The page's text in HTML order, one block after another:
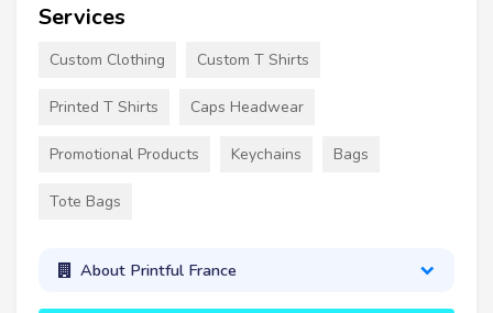
Services
Custom Clothing Custom T Shirts
Printed T Shirts Caps Headwear
Promotional Products Keychains Bags
Tote Bags
About Printful France